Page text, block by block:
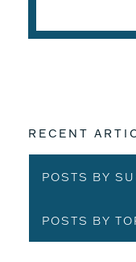
RECENT
POSTS BY
POSTS BY